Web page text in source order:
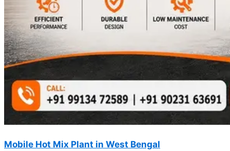
Mobile Hot Mix Plant in West Bengal